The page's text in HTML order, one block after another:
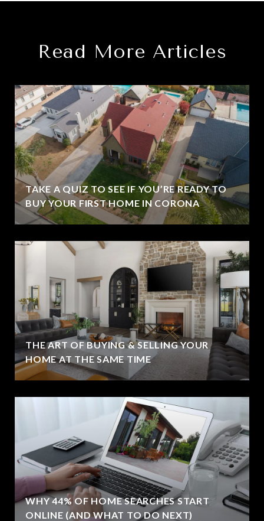
Read More Articles
TAKE A QUIZ TO SEE IF YOU’RE READY TO
BUY YOUR FIRST HOME IN CORONA
THE ART OF BUYING & SELLING YOUR
HOME AT THE SAME TIME
WHY 44% OF HOME SEARCHES START
ONLINE (AND WHAT TO DO NEXT)